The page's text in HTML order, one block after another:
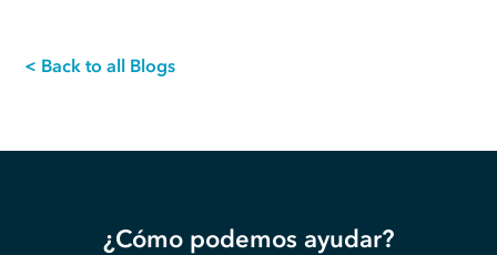
< Back to all Blogs
¿Cómo podemos ayudar?